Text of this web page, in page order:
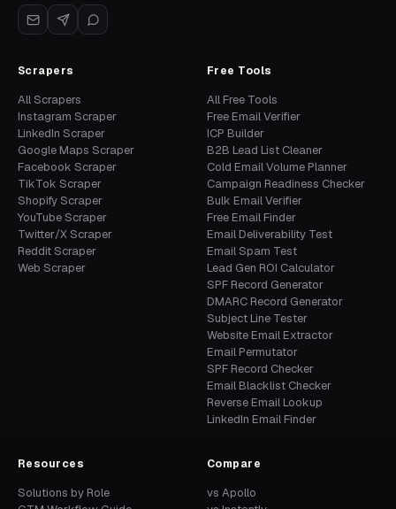
Scrapers
All Scrapers
Instagram Scraper
LinkedIn Scraper
Google Maps Scraper
Facebook Scraper
TikTok Scraper
Shopify Scraper
YouTube Scraper
Twitter/X Scraper
Reddit Scraper
Web Scraper
Free Tools
All Free Tools
Free Email Verifier
ICP Builder
B2B Lead List Cleaner
Cold Email Volume Planner
Campaign Readiness Checker
Bulk Email Verifier
Free Email Finder
Email Deliverability Test
Email Spam Test
Lead Gen ROI Calculator
SPF Record Generator
DMARC Record Generator
Subject Line Tester
Website Email Extractor
Email Permutator
SPF Record Checker
Email Blacklist Checker
Reverse Email Lookup
LinkedIn Email Finder
Resources
Solutions by Role
Compare
vs Apollo